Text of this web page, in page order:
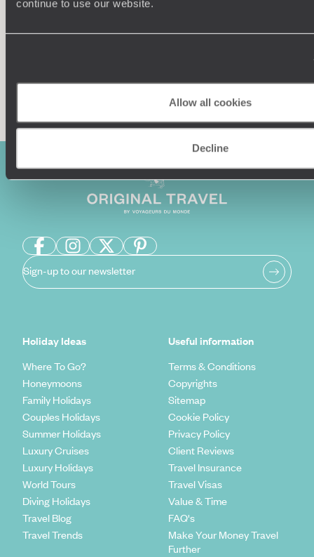
continue to use our website.
Allow all cookies
Decline
Sign-up to our newsletter
Holiday Ideas
Where To Go?
Honeymoons
Family Holidays
Couples Holidays
Summer Holidays
Luxury Cruises
Luxury Holidays
World Tours
Diving Holidays
Travel Blog
Travel Trends
Useful information
Terms & Conditions
Copyrights
Sitemap
Cookie Policy
Privacy Policy
Client Reviews
Travel Insurance
Travel Visas
Value & Time
FAQ's
Make Your Money Travel
Further